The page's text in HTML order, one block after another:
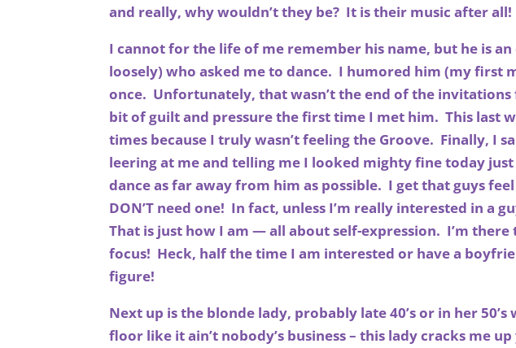
and really, why wouldn’t they be? It is their music after all!
I cannot for the life of me remember his name, but he is
loosely) who asked me to dance. I humored him (my first
once. Unfortunately, that wasn’t the end of the
bit of guilt and pressure the first time I met him. This last
times because I truly wasn’t feeling the Groove. Finally, I
leering at me and telling me I looked mighty fine today
dance as far away from him as possible. I get that guys
DON’T need one! In fact, unless I’m really interested in a
That is just how I am — all about self-expression. I’m
focus! Heck, half the time I am interested or have a
figure!
Next up is the blonde lady, probably late 40’s or in her
floor like it ain’t nobody’s business – this lady cracks me